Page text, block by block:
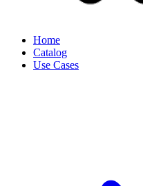
Home
Catalog
Use Cases